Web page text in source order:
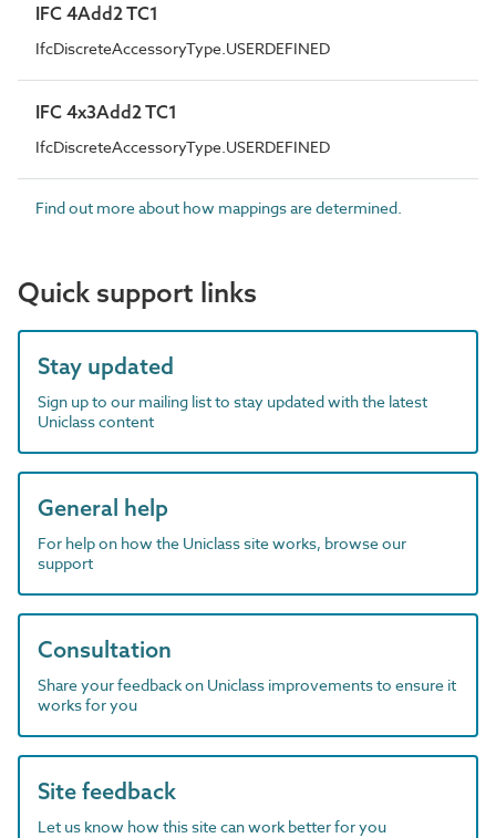
IFC 4Add2 TC1
IfcDiscreteAccessoryType.USERDEFINED
IFC 4x3Add2 TC1
IfcDiscreteAccessoryType.USERDEFINED
Find out more about how mappings are determined.
Quick support links
Stay updated
Sign up to our mailing list to stay updated with the latest
Uniclass content
General help
For help on how the Uniclass site works, browse our
support
Consultation
Share your feedback on Uniclass improvements to ensure it
works for you
Site feedback
Let us know how this site can work better for you